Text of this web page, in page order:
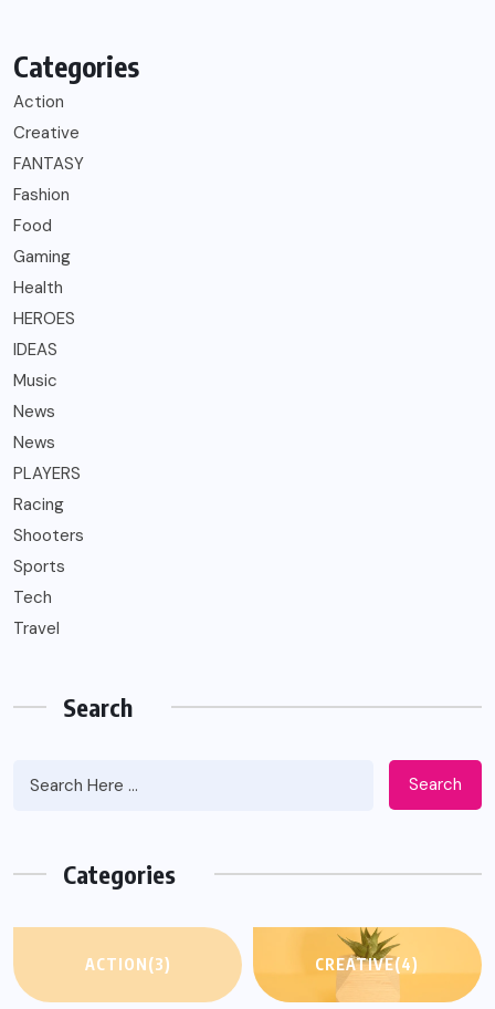
Categories
Action
Creative
FANTASY
Fashion
Food
Gaming
Health
HEROES
IDEAS
Music
News
News
PLAYERS
Racing
Shooters
Sports
Tech
Travel
Search
Search
Categories
ACTION(3) CREATIVE(4)